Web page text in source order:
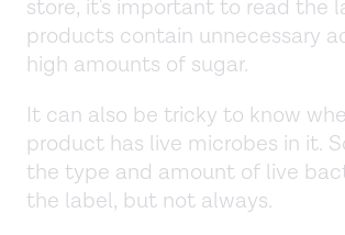
store, it's important to read the
products contain unnecessary
high amounts of sugar.
It can also be tricky to know
product has live microbes in it.
the type and amount of live
the label, but not always.